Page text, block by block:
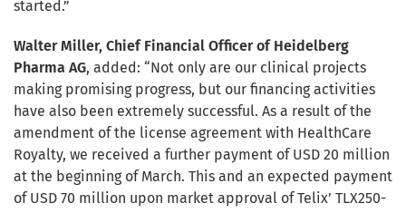
started.”
Walter Miller, Chief Financial Officer of Heidelberg
Pharma AG, added: “Not only are our clinical projects
making promising progress, but our financing activities
have also been extremely successful. As a result of the
amendment of the license agreement with HealthCare
Royalty, we received a further payment of USD 20 million
at the beginning of March. This and an expected payment
of USD 70 million upon market approval of Telix’ TLX250-